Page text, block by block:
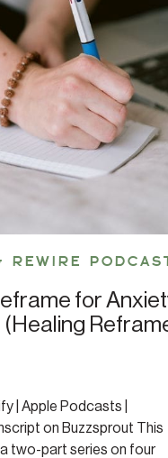
REWIRE
for
| Apple Podcasts |
on Buzzsprout This
two-part series on four